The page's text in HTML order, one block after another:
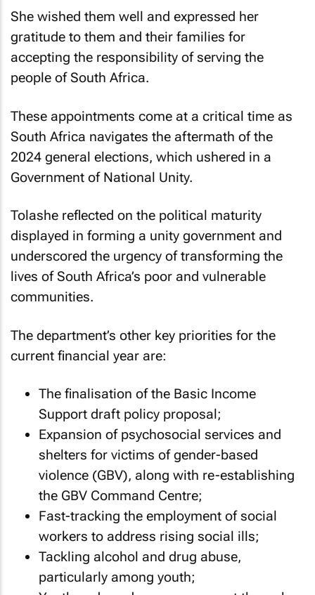
She wished them well and expressed her
gratitude to them and their families for
accepting the responsibility of serving the
people of South Africa.
These appointments come at a critical time as
South Africa navigates the aftermath of the
2024 general elections, which ushered in a
Government of National Unity.
Tolashe reflected on the political maturity
displayed in forming a unity government and
underscored the urgency of transforming the
lives of South Africa’s poor and vulnerable
communities.
The department’s other key priorities for the
current financial year are:
The finalisation of the Basic Income
Support draft policy proposal;
Expansion of psychosocial services and
shelters for victims of gender-based
violence (GBV), along with re-establishing
the GBV Command Centre;
Fast-tracking the employment of social
workers to address rising social ills;
Tackling alcohol and drug abuse,
particularly among youth;